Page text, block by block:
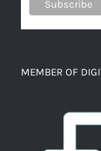
MEMBER OF